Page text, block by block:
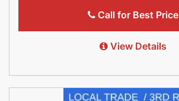
Call for Best Price
View Details